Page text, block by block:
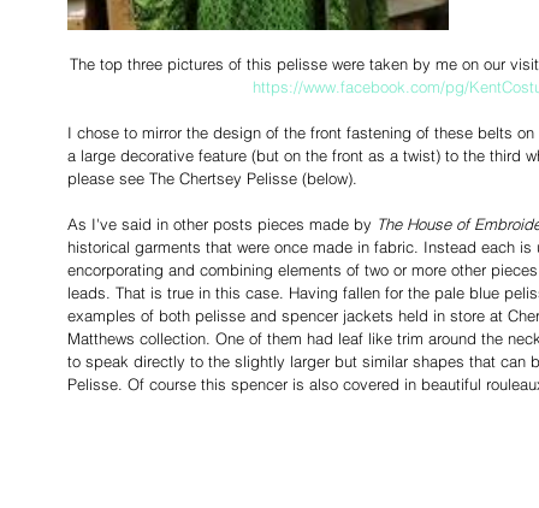
The top three pictures of this pelisse were taken by me on our
https://www.facebook.com/pg/
I chose to mirror the design of the front fastening of these belts on
a large decorative feature (but on the front as a twist) to the third
please see The Chertsey Pelisse (below).
As I've said in other posts pieces made by The House of
historical garments that were once made in fabric. Instead each
encorporating and combining elements of two or more other
leads. That is true in this case. Having fallen for the pale blue
examples of both pelisse and spencer jackets held in store at
Matthews collection. One of them had leaf like trim around the
to speak directly to the slightly larger but similar shapes that can
Pelisse. Of course this spencer is also covered in beautiful